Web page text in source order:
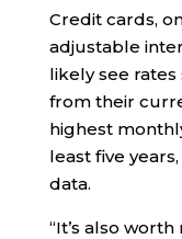
Credit cards,
adjustable
likely see
from their
highest
least five
data.
“It’s also